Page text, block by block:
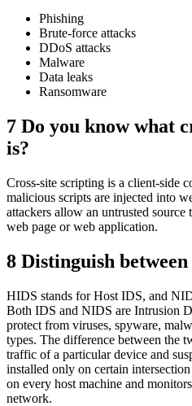
Phishing
Brute-force attacks
DDoS attacks
Malware
Data leaks
Ransomware
7 Do you know what
is?
Cross-site scripting is a client-side
malicious scripts are injected into
attackers allow an untrusted
web page or web application.
8 Distinguish
HIDS stands for Host IDS, and
Both IDS and NIDS are Intrusion
protect from viruses, spyware,
types. The difference between the
traffic of a particular device and
installed only on certain
on every host machine and
network.